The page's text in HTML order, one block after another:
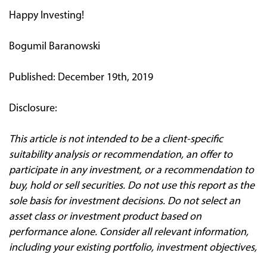
Happy Investing!
Bogumil Baranowski
Published: December 19th, 2019
Disclosure:
This article is not intended to be a client‐specific
suitability analysis or recommendation, an offer to
participate in any investment, or a recommendation to
buy, hold or sell securities. Do not use this report as the
sole basis for investment decisions. Do not select an
asset class or investment product based on
performance alone. Consider all relevant information,
including your existing portfolio, investment objectives,